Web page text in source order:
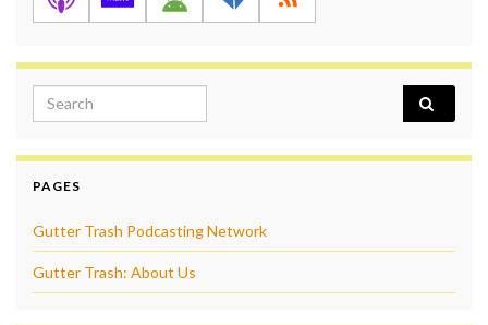
Search for:
PAGES
Gutter Trash Podcasting Network
Gutter Trash: About Us